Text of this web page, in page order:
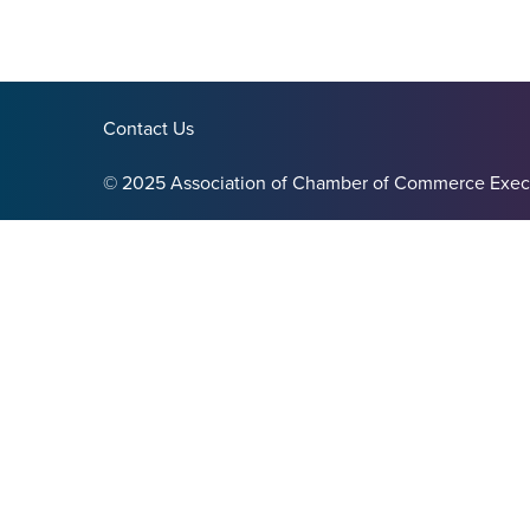
Contact Us
© 2025 Association of Chamber of Commerce